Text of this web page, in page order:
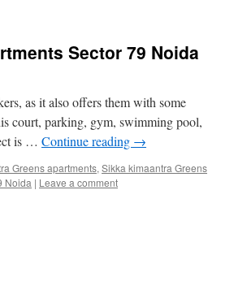
Sector 79 Noida
as it also offers them with some
court, parking, gym, swimming pool,
is … Continue reading →
Greens apartments, Sikka kimaantra Greens
Noida | Leave a comment